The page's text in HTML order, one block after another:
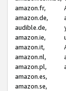
amazon.fr,
amazon.de,
audible.de,
amazon.ie,
amazon.it,
amazon.nl,
amazon.pl,
amazon.es,
amazon.se,